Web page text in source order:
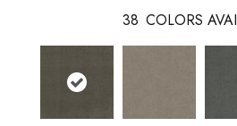
38 COLORS